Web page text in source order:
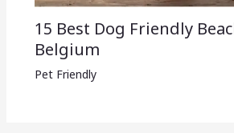
15 Best Dog Friendly
Belgium
Pet Friendly